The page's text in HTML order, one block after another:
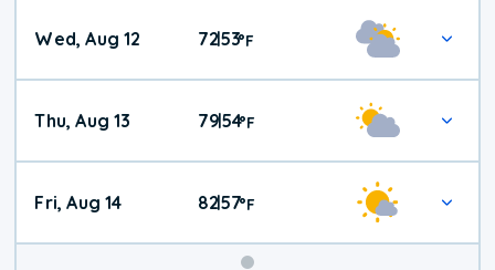
Wed, Aug 12 72|53°F
Thu, Aug 13 79|54°F
Fri, Aug 14 82|57°F